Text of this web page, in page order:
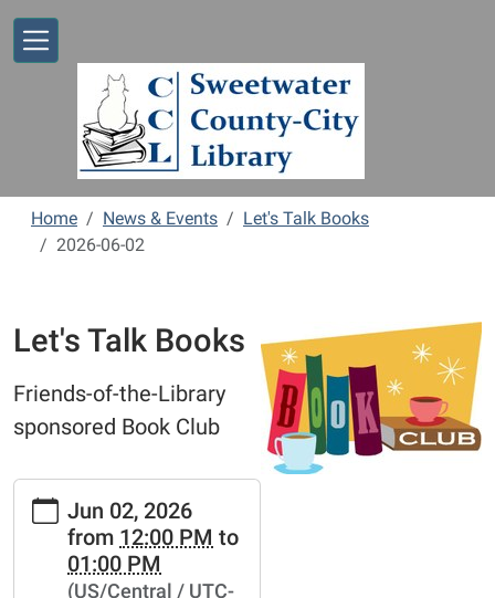
Home News & Events
Let's Talk Books
2026-06-02
Let's Talk Books
Friends-of-the-Library
sponsored Book Club
https://www.sweetwaterlibrary.org/news-
events/lets-
books/2026-
Jun 02, 2026
from 12:00 PM to
01:00 PM
(US/Central / UTC-